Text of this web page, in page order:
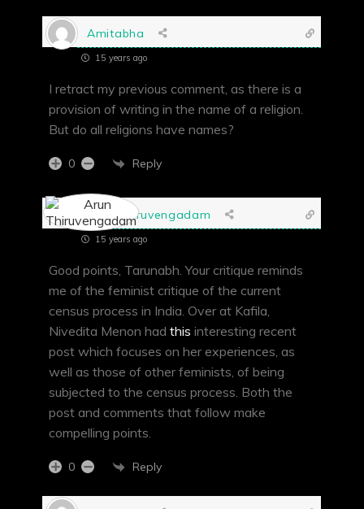
Amitabha
15 years ago
I retract my previous comment, as there is a
provision of writing in the name of a religion.
But do all religions have names?
0 Reply
Arun Thiruvengadam
15 years ago
Good points, Tarunabh. Your critique reminds
me of the feminist critique of the current
census process in India. Over at Kafila,
Nivedita Menon had this interesting recent
post which focuses on her experiences, as
well as those of other feminists, of being
subjected to the census process. Both the
post and comments that follow make
compelling points.
0 Reply